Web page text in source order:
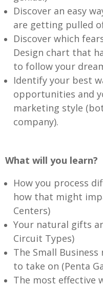
Discover an easy
are getting pulled
Discover which
Design chart that
to follow your
Identify your best
opportunities and
marketing style
company).
What will you learn?
How you process
how that might
Centers)
Your natural gifts
Circuit Types)
The Small
to take on (Penta
The most effective